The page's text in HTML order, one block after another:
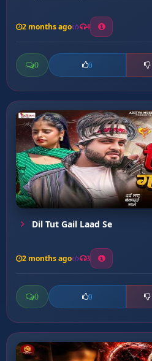
2 months ago 4
0 0
Dil Tut Gail Laad Se
2 months ago 3
0 0